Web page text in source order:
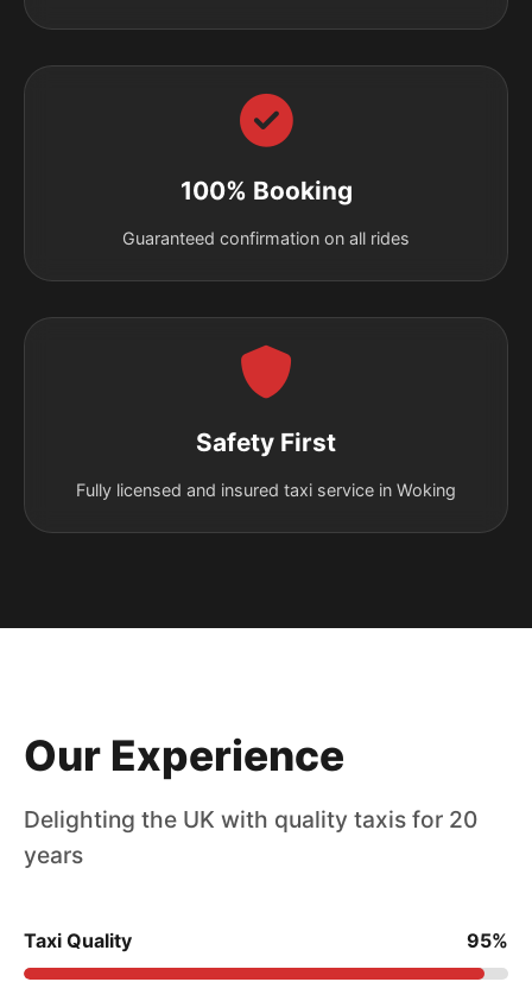
100% Booking
Guaranteed confirmation on all rides
Safety First
Fully licensed and insured taxi service in Woking
Our Experience
Delighting the UK with quality taxis for 20
years
Taxi Quality 95%